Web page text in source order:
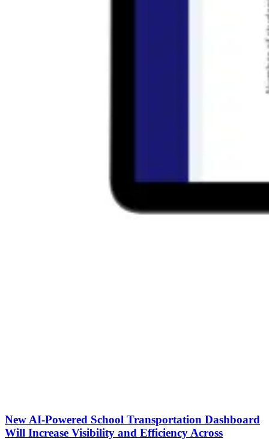
New AI-Powered School Transportation Dashboard
Will Increase Visibility and Efficiency Across